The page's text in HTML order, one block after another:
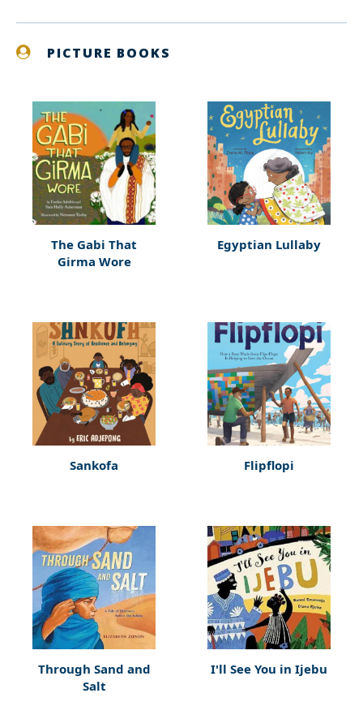
PICTURE BOOKS
The Gabi That
Girma Wore
Egyptian Lullaby
Sankofa Flipflopi
Through Sand and
Salt
I'll See You in Ijebu